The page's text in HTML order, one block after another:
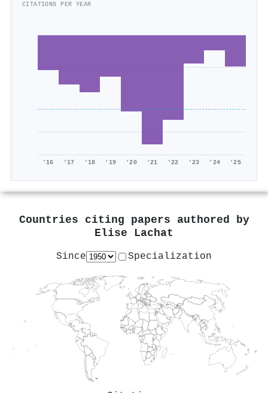
CITATIONS PER YEAR
'16 '17 '18 '19 '20 '21 '22 '23 '24 '25
Countries citing papers authored by
Elise Lachat
Since Specialization